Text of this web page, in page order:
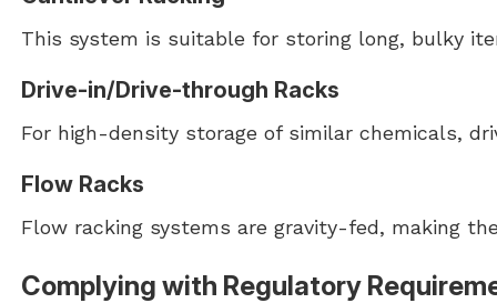
This system is suitable for storing long, bulky
Drive-in/Drive-through Racks
For high-density storage of similar chemicals,
Flow Racks
Flow racking systems are gravity-fed, making
Complying with Regulatory